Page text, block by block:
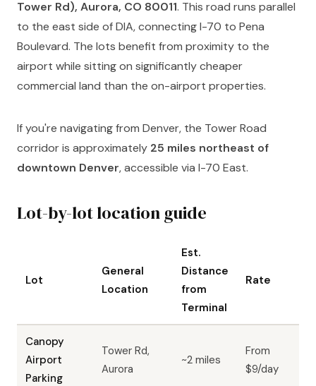
Tower Rd), Aurora, CO 80011. This road runs parallel
to the east side of DIA, connecting I-70 to Pena
Boulevard. The lots benefit from proximity to the
airport while sitting on significantly cheaper
commercial land than the on-airport properties.
If you're navigating from Denver, the Tower Road
corridor is approximately 25 miles northeast of
downtown Denver, accessible via I-70 East.
Lot-by-lot location guide
Lot
General
Location
Est.
Distance
from
Terminal
Rate
Canopy
Airport
Parking
Tower Rd,
Aurora
~2 miles
From
$9/day